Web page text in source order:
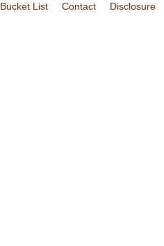
Bucket List Contact Disclosure